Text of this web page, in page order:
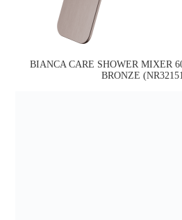
BIANCA CARE SHOWER MIXER
BRONZE